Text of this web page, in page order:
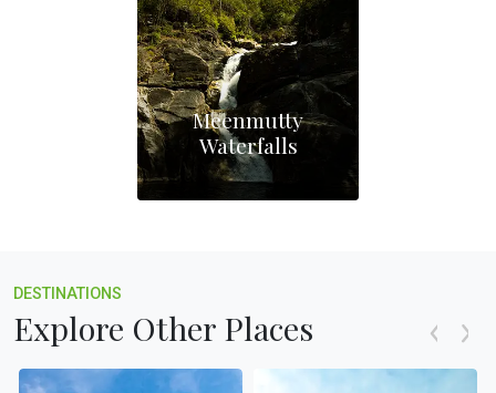
Meenmutty
Waterfalls
DESTINATIONS
Explore Other Places